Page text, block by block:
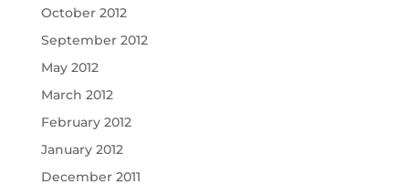
October 2012
September 2012
May 2012
March 2012
February 2012
January 2012
December 2011